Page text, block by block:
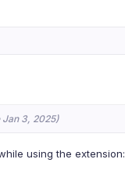
Jan 3, 2025)
using the extension: